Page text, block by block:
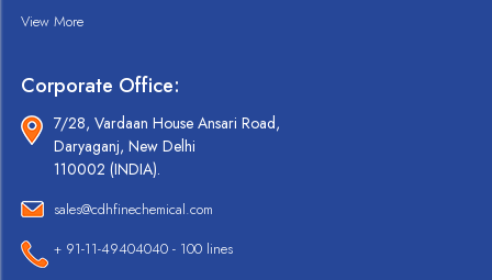
View More
Corporate Office:
7/28, Vardaan House Ansari Road,
Daryaganj, New Delhi
110002 (INDIA).
sales@cdhfinechemical.com
+ 91-11-49404040 - 100 lines